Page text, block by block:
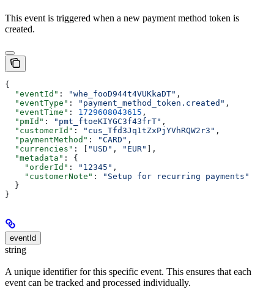
This event is triggered when a new payment method token is
created.
{
  "eventId"
: "whe_fooD944t4VUKkaDT" ,
  "eventType"
: "payment_method_token.created" ,
  "eventTime"
: 1729608043615 ,
  "pmId"
: "pmt_ftoeKIYGC3f43frT" ,
  "customerId"
: "cus_Tfd3Jq1tZxPjYVhRQW2r3" ,
  "paymentMethod"
: "CARD" ,
  "currencies"
: [ "USD" , "EUR"
],
  "metadata"
: {
    "orderId"
: "12345" ,
    "customerNote"
:
"Setup for recurring payments"
  }
}
eventId
string
A unique identifier for this specific event. This ensures that each
event can be tracked and processed individually.